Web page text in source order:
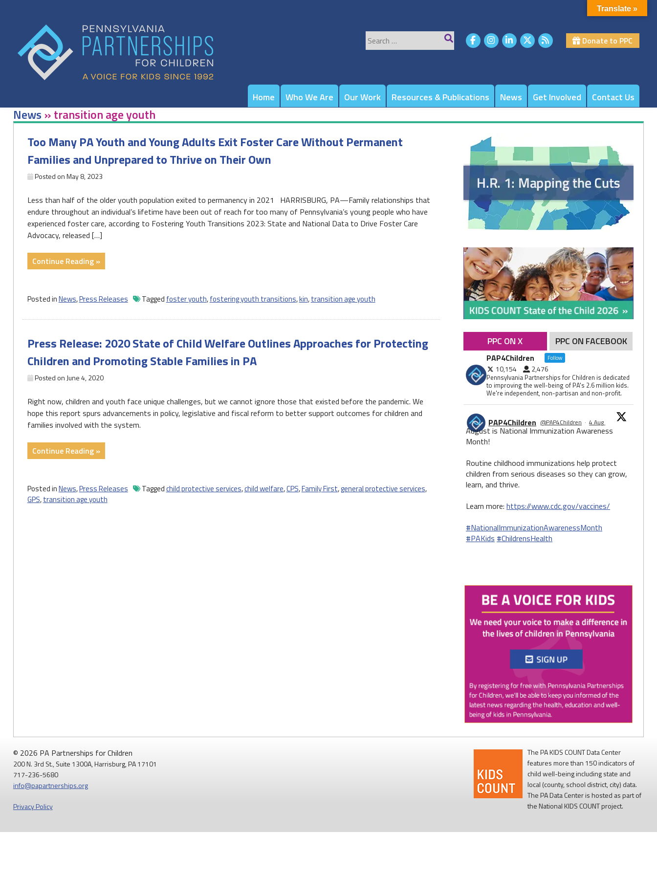
Search
for:
Donate to PPC
Home Who We Are Our Work Resources & Publications News Get Involved Contact Us
News »transition age youth
Too Many PA Youth and Young Adults Exit Foster Care Without Permanent
Families and Unprepared to Thrive on Their Own
Posted onMay 8, 2023
Less than half of the older youth population exited to permanency in 2021 HARRISBURG, PA—Family relationships that
endure throughout an individual’s lifetime have been out of reach for too many of Pennsylvania’s young people who have
experienced foster care, according to Fostering Youth Transitions 2023: State and National Data to Drive Foster Care
Advocacy, released […]
Continue Reading »"Too
Many
Youth
Young
Exit
Care
Without
Families
and
Unprepared
Thrive
on
Own"
Posted inNews,Press Releases Tagged foster youth,fostering youth transitions,kin,transition age youth
Press Release: 2020 State of Child Welfare Outlines Approaches for Protecting
Children and Promoting Stable Families in PA
Posted on June 4, 2020
Right now, children and youth face unique challenges, but we cannot ignore those that existed before the pandemic. We
hope this report spurs advancements in policy, legislative and fiscal reform to better support outcomes for children and
families involved with the system.
Continue Reading »"Press
Release:
State
of
Posted inNews,Press Releases Taggedchild protective services,child welfare,CPS,Family First,general protective services,
GPS,transition age youth
PPC ON X PPC ON FACEBOOK
PAP4Children Follow
10,154 2,476
Pennsylvania Partnerships for Children is dedicated
to improving the well-being of PA's 2.6 million kids.
We're independent, non-partisan and non-profit.
PAP4Children @PAP4Children · 4 Aug
August is National Immunization Awareness
Month!
Routine childhood immunizations help protect
children from serious diseases so they can grow,
learn, and thrive.
Learn more:https://www.cdc.gov/vaccines/
#NationalImmunizationAwarenessMonth
#PAKids #ChildrensHealth
0 1 Twitter
🥕 SNAP helps Pennsylvania kids get the food
they need to grow.
Access to nutritious food supports children's
health, development, and ability to learn.
Every child deserves reliable access to food. 💙
© 2026 PA Partnerships for Children
200 N. 3rd St., Suite 1300A, Harrisburg, PA 17101
717-236-5680
info@papartnerships.org
Privacy Policy
The PA KIDS COUNT Data Center
features more than 150 indicators of
child well-being including state and
local (county, school district, city) data.
The PA Data Center is hosted as part of
the National KIDS COUNT project.
Translate »